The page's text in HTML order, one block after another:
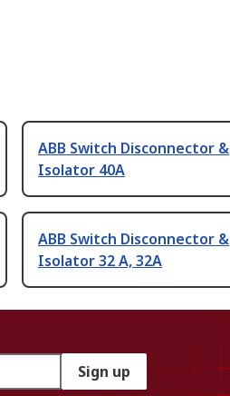
ABB Switch Disconnector &
Isolator 40A
ABB Switch Disconnector &
Isolator 32 A, 32A
Sign up